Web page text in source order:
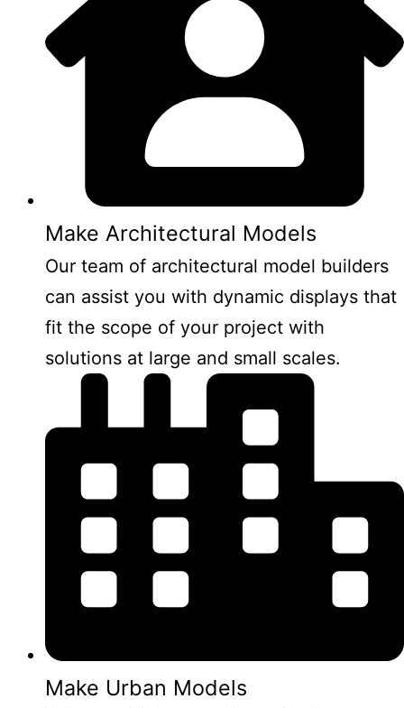
Make Architectural Models
Our team of architectural model builders
can assist you with dynamic displays that
fit the scope of your project with
solutions at large and small scales.
Make Urban Models